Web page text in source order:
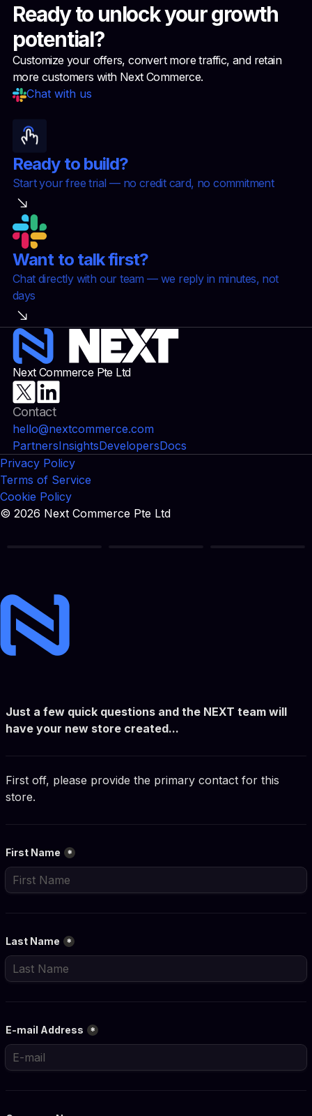
Ready to unlock your growth
potential?
Customize your offers, convert more traffic, and retain
more customers with Next Commerce.
Chat with us
Ready to build?
Start your free trial — no credit card, no commitment
Want to talk first?
Chat directly with our team — we reply in minutes, not
days
Next Commerce Pte Ltd
Contact
hello@nextcommerce.com
PartnersInsightsDevelopersDocs
Privacy Policy
Terms of Service
Cookie Policy
© 2026 Next Commerce Pte Ltd